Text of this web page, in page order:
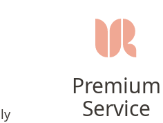
Premium
Service